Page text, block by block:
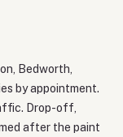
Bedworth,
by appointment.
Drop-off,
after the paint